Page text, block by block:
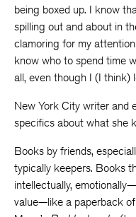
being boxed up. I know
spilling out and about in
clamoring for my
know who to spend time
all, even though I (I think)
New York City writer and
specifics about what she
Books by friends,
typically keepers. Books
intellectually,
value—like a paperback